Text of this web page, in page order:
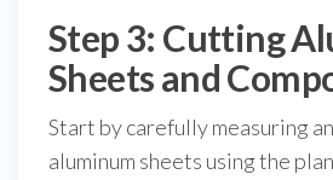
Step 3: Cutting
Sheets and
Start by carefully measuring
aluminum sheets using the